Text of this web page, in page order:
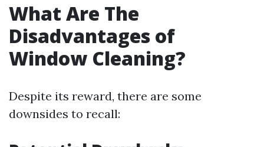
What Are The
Disadvantages of
Window Cleaning?
Despite its reward, there are some
downsides to recall: